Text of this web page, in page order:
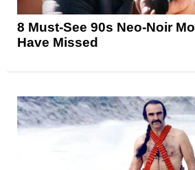
8 Must-See 90s Neo-Noir
Have Missed